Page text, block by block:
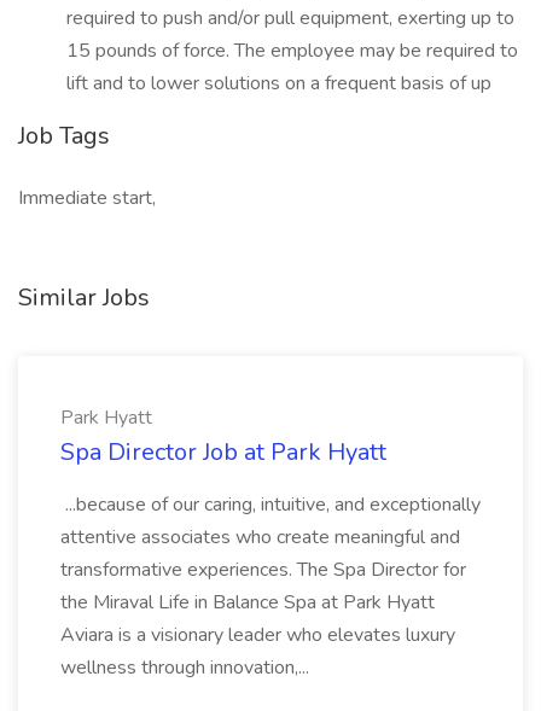
required to push and/or pull equipment, exerting up to
15 pounds of force. The employee may be required to
lift and to lower solutions on a frequent basis of up
Job Tags
Immediate start,
Similar Jobs
Park Hyatt
Spa Director Job at Park Hyatt
...because of our caring, intuitive, and exceptionally
attentive associates who create meaningful and
transformative experiences. The Spa Director for
the Miraval Life in Balance Spa at Park Hyatt
Aviara is a visionary leader who elevates luxury
wellness through innovation,...